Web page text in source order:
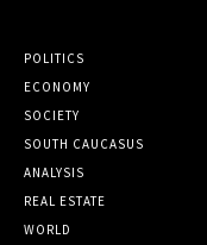
POLITICS
ECONOMY
SOCIETY
SOUTH CAUCASUS
ANALYSIS
REAL ESTATE
WORLD